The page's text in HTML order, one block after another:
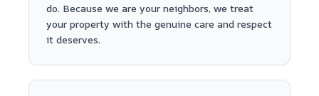
do. Because we are your neighbors, we treat
your property with the genuine care and respect
it deserves.